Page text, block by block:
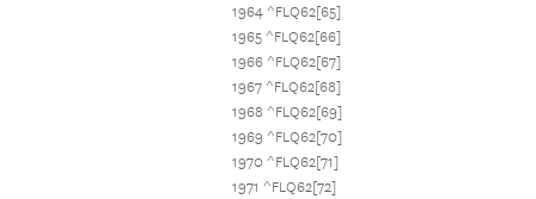
1964 ^FLQ62[65]
1965 ^FLQ62[66]
1966 ^FLQ62[67]
1967 ^FLQ62[68]
1968 ^FLQ62[69]
1969 ^FLQ62[70]
1970 ^FLQ62[71]
1971 ^FLQ62[72]